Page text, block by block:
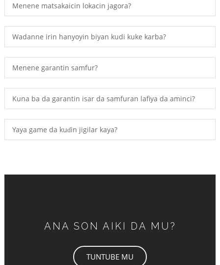
Menene matsakaicin lokacin jagora?
Wadanne irin hanyoyin biyan kudi kuke karba?
Menene garantin samfur?
Kuna ba da garantin isar da samfuran lafiya da aminci?
Yaya game da kuɗin jigilar kaya?
ANA SON AIKI DA MU?
TUNTUBE MU